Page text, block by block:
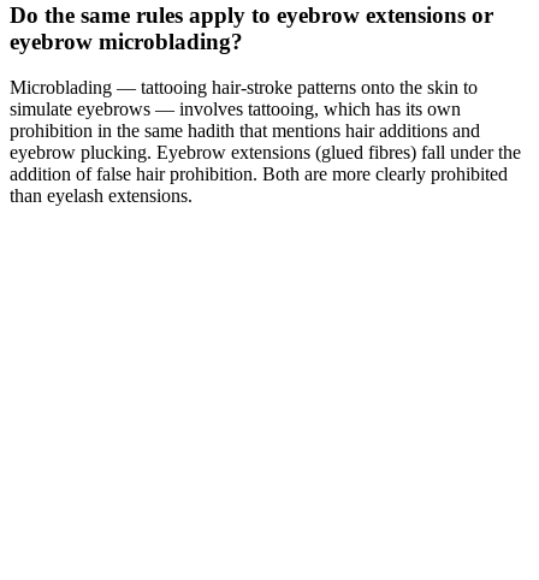
Do the same rules apply to eyebrow extensions or
eyebrow microblading?
Microblading — tattooing hair-stroke patterns onto the skin to
simulate eyebrows — involves tattooing, which has its own
prohibition in the same hadith that mentions hair additions and
eyebrow plucking. Eyebrow extensions (glued fibres) fall under the
addition of false hair prohibition. Both are more clearly prohibited
than eyelash extensions.